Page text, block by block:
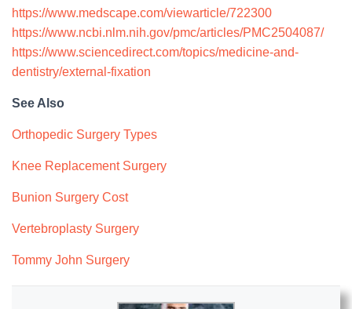
https://www.medscape.com/viewarticle/722300
https://www.ncbi.nlm.nih.gov/pmc/articles/PMC2504087/
https://www.sciencedirect.com/topics/medicine-and-
dentistry/external-fixation
See Also
Orthopedic Surgery Types
Knee Replacement Surgery
Bunion Surgery Cost
Vertebroplasty Surgery
Tommy John Surgery